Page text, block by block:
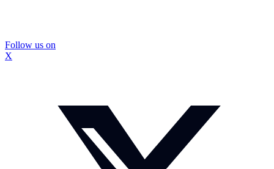
Follow us on
X